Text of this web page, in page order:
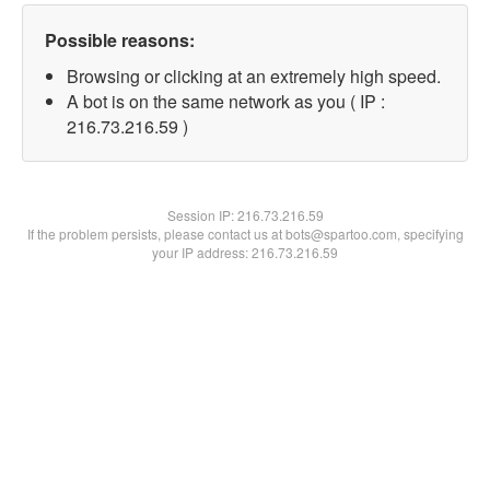
Possible reasons:
Browsing or clicking at an extremely high speed.
A bot is on the same network as you ( IP :
216.73.216.59 )
Session IP:216.73.216.59
If the problem persists, please contact us at bots@spartoo.com, specifying
your IP address: 216.73.216.59